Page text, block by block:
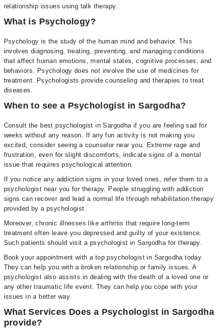
relationship issues using talk therapy.
What is Psychology?
Psychology is the study of the human mind and behavior. This
involves diagnosing, treating, preventing, and managing conditions
that affect human emotions, mental states, cognitive processes, and
behaviors. Psychology does not involve the use of medicines for
treatment. Psychologists provide counseling and therapies to treat
diseases.
When to see a Psychologist in Sargodha?
Consult the best psychologist in Sargodha if you are feeling sad for
weeks without any reason. If any fun activity is not making you
excited, consider seeing a counselor near you. Extreme rage and
frustration, even for slight discomforts, indicate signs of a mental
issue that requires psychological attention.
If you notice any addiction signs in your loved ones, refer them to a
psychologist near you for therapy. People struggling with addiction
signs can recover and lead a normal life through rehabilitation therapy
provided by a psychologist.
Moreover, chronic illnesses like arthritis that require long-term
treatment often leave you depressed and guilty of your existence.
Such patients should visit a psychologist in Sargodha for therapy.
Book your appointment with a top psychologist in Sargodha today.
They can help you with a broken relationship or family issues. A
psychologist also assists in dealing with the death of a loved one or
any other traumatic life event. They can help you cope with your
issues in a better way.
What Services Does a Psychologist in Sargodha
provide?